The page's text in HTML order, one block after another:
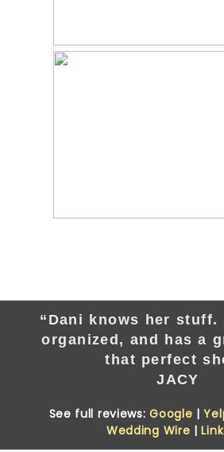
“Dani knows her stuff.
organized, and has a
that perfect
JACY
See full reviews:Google |
Wedding Wire |